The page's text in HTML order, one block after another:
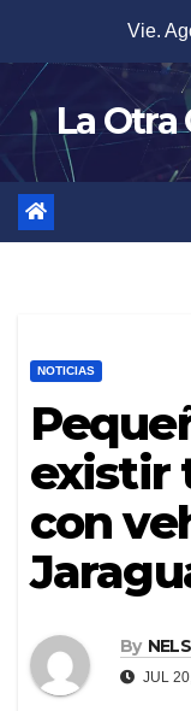
content
Vie.
La Otra
NOTICIAS
existir
con
By
JUL